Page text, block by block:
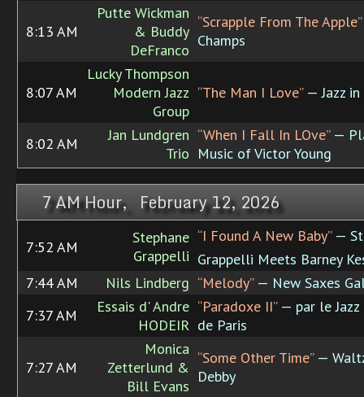
8:13 AM
Putte Wickman
& Buddy
DeFranco
“Scrapple From The Apple”
Champs
8:07 AM
Lucky Thompson
Modern Jazz
Group
“The Man I Love”— Jazz in
8:02 AM
Jan Lundgren
Trio
“When I Fall In LOve”—
Music of Victor Young
7 AM Hour, February 12, 2026
7:52 AM
Stephane
Grappelli
“I Found A New Baby”—
Grappelli Meets Barney
7:44 AM
Nils Lindberg “Melody”— New Saxes
7:37 AM
Essais d' Andre
HODEIR
“Paradoxe II”— par le Jazz
de Paris
7:27 AM
Monica
Zetterlund &
Bill Evans
“Some Other Time”—
Debby